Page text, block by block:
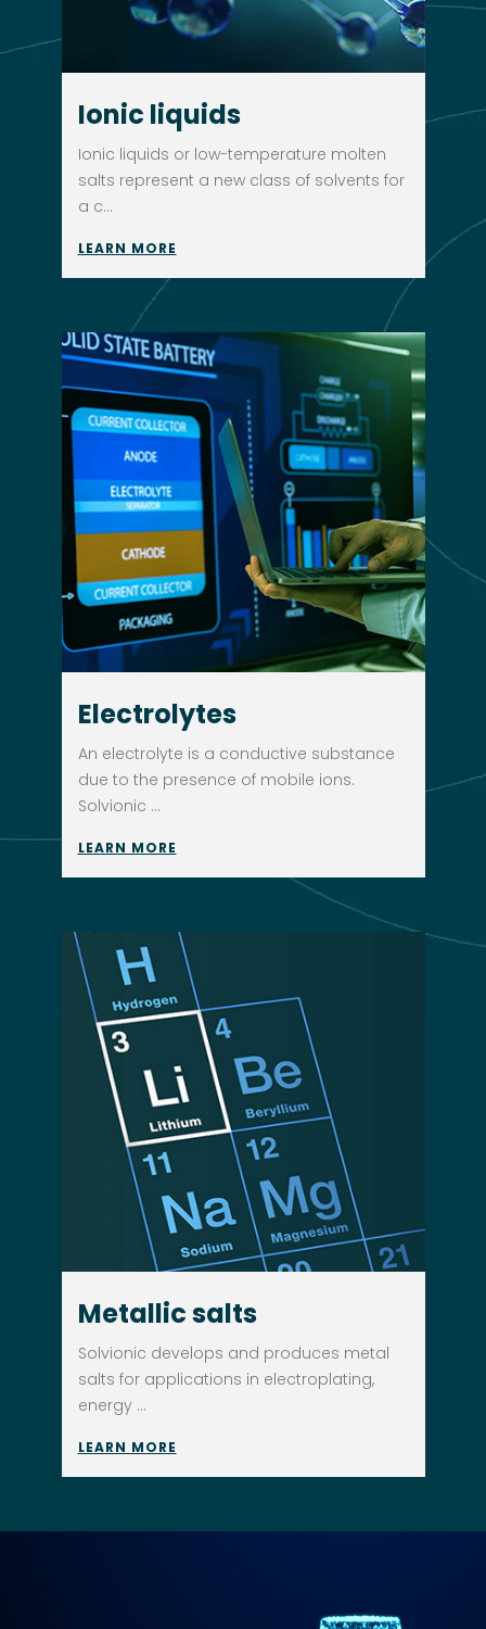
Ionic liquids
Ionic liquids or low-temperature molten
salts represent a new class of solvents for
a c...
LEARN MORE
Electrolytes
An electrolyte is a conductive substance
due to the presence of mobile ions.
Solvionic ...
LEARN MORE
Metallic salts
Solvionic develops and produces metal
salts for applications in electroplating,
energy ...
LEARN MORE